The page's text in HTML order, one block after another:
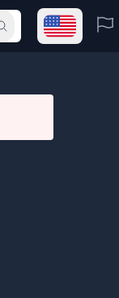
Submit search
Open